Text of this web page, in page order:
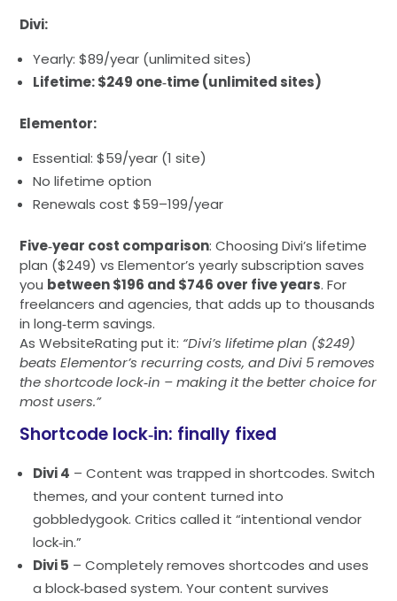
Divi:
Yearly: $89/year (unlimited sites)
Lifetime: $249 one‑time (unlimited sites)
Elementor:
Essential: $59/year (1 site)
No lifetime option
Renewals cost $59–199/year
Five‑year cost comparison: Choosing Divi’s lifetime
plan ($249) vs Elementor’s yearly subscription saves
you between $196 and $746 over five years. For
freelancers and agencies, that adds up to thousands
in long‑term savings.
As WebsiteRating put it: “Divi’s lifetime plan ($249)
beats Elementor’s recurring costs, and Divi 5 removes
the shortcode lock‑in – making it the better choice for
most users.”
Shortcode lock‑in: finally fixed
Divi 4 – Content was trapped in shortcodes. Switch
themes, and your content turned into
gobbledygook. Critics called it “intentional vendor
lock‑in.”
Divi 5 – Completely removes shortcodes and uses
a block‑based system. Your content survives